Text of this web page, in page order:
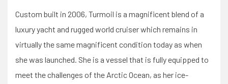
Custom built in 2006, Turmoil is a magnificent blend of a
luxury yacht and rugged world cruiser which remains in
virtually the same magnificent condition today as when
she was launched. She is a vessel that is fully equipped to
meet the challenges of the Arctic Ocean, as her ice-